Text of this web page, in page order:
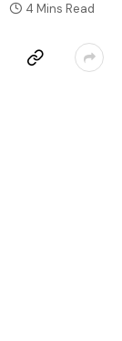
4 Mins Read